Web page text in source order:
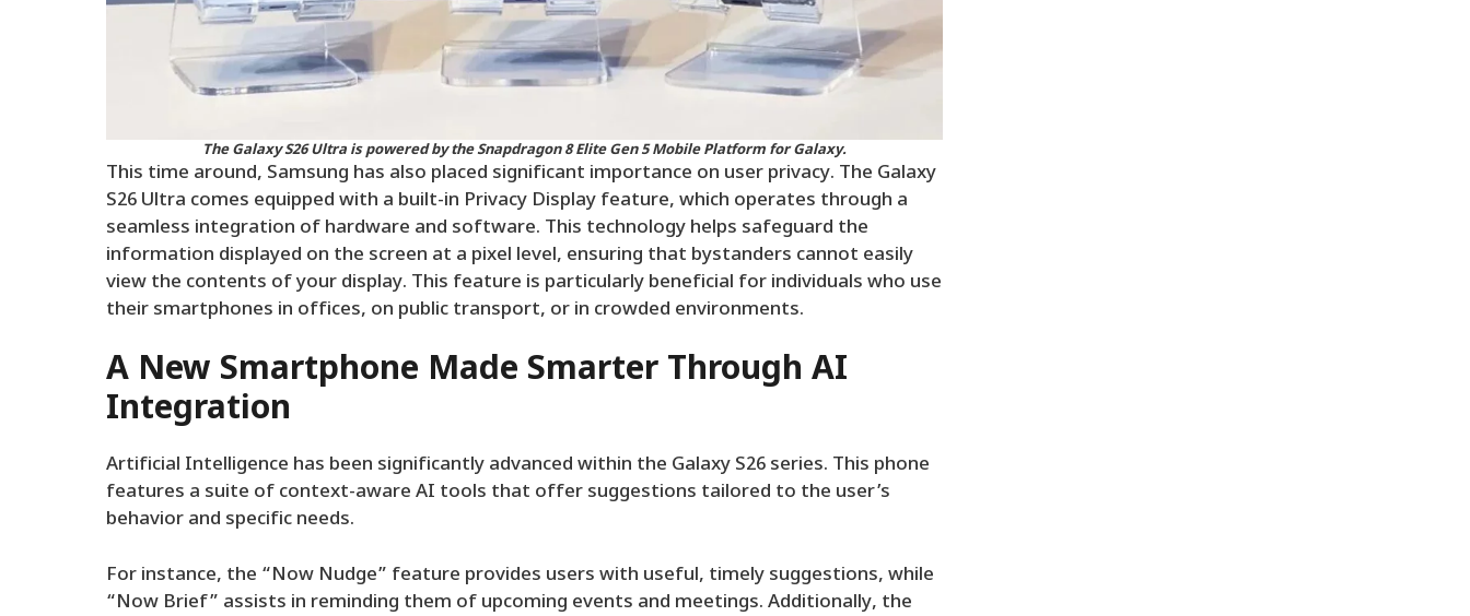
The Galaxy S26 Ultra is powered by the Snapdragon 8 Elite Gen 5 Mobile Platform for Galaxy.
This time around, Samsung has also placed significant importance on user privacy. The Galaxy
S26 Ultra comes equipped with a built-in Privacy Display feature, which operates through a
seamless integration of hardware and software. This technology helps safeguard the
information displayed on the screen at a pixel level, ensuring that bystanders cannot easily
view the contents of your display. This feature is particularly beneficial for individuals who use
their smartphones in offices, on public transport, or in crowded environments.
A New Smartphone Made Smarter Through AI
Integration
Artificial Intelligence has been significantly advanced within the Galaxy S26 series. This phone
features a suite of context-aware AI tools that offer suggestions tailored to the user’s
behavior and specific needs.
For instance, the “Now Nudge” feature provides users with useful, timely suggestions, while
“Now Brief” assists in reminding them of upcoming events and meetings. Additionally, the